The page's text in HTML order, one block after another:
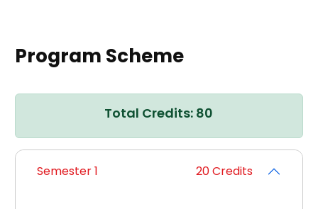
Program Scheme
Total Credits: 80
Semester 1 20 Credits